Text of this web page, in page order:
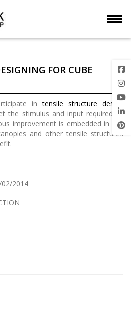
FOR CUBE
intensile structure design
the stimulus and input required to
improvement is embedded in our
and other tensile structures
02/2014